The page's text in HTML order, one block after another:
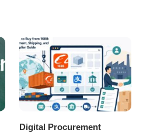
Digital Procurement